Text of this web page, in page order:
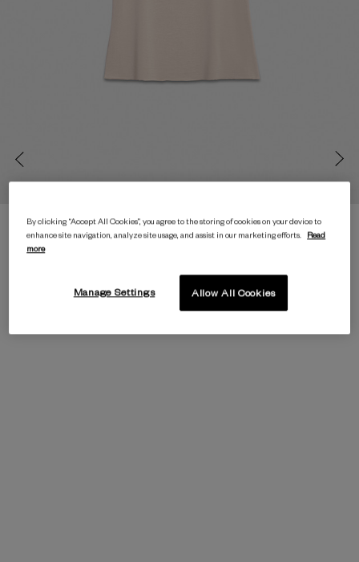
By clicking “Accept All Cookies”, you agree to the storing of cookies on your device to
enhance site navigation, analyze site usage, and assist in our marketing efforts.
Read
more
Allow All Cookies
Manage Settings